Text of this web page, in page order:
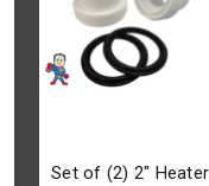
Set of (2) 2" Heater